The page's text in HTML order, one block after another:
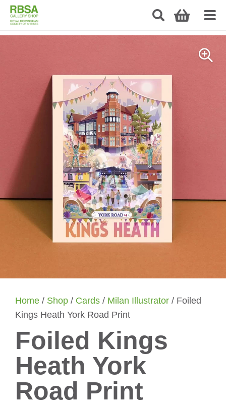
Home / Shop / Cards / Milan Illustrator / Foiled
Kings Heath York Road Print
Foiled Kings
Heath York
Road Print